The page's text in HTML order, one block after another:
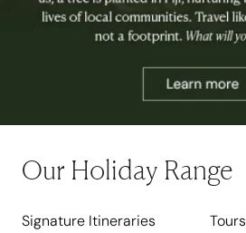
Our Holiday Range
Signature Itineraries Tours